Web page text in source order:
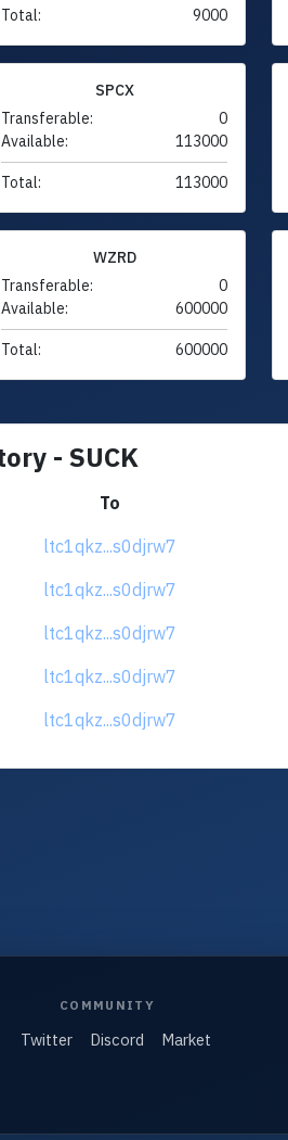
Total: 9000
SPCX
Transferable:
0
Available:
113000
Total: 113000
WZRD
Transferable:
0
Available:
600000
Total: 600000
- SUCK
To
ltc1qkz...s0djrw7
ltc1qkz...s0djrw7
ltc1qkz...s0djrw7
ltc1qkz...s0djrw7
ltc1qkz...s0djrw7
COMMUNITY
Twitter Discord Market